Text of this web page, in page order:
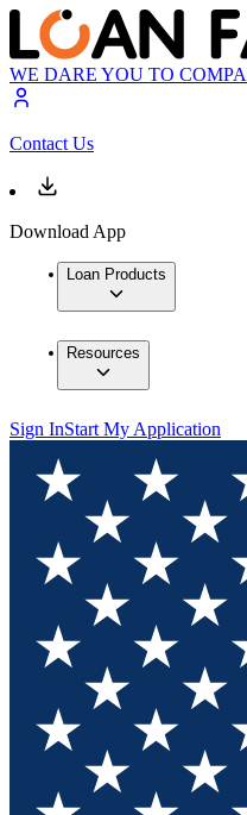
WE DARE YOU TO
Contact Us
Download App
Loan Products
Resources
Sign InStart My Application